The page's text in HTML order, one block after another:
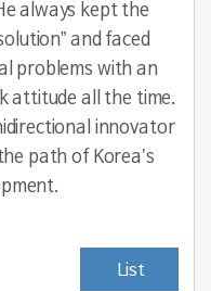
always kept the
and faced
problems with an
attitude all the time.
innovator
path of Korea’s
List